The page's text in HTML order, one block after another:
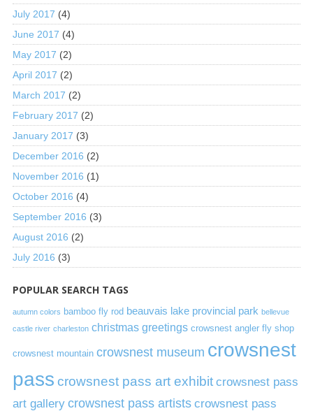
July 2017 (4)
June 2017 (4)
May 2017 (2)
April 2017 (2)
March 2017 (2)
February 2017 (2)
January 2017 (3)
December 2016 (2)
November 2016 (1)
October 2016 (4)
September 2016 (3)
August 2016 (2)
July 2016 (3)
POPULAR SEARCH TAGS
autumn colors bamboo fly rod beauvais lake provincial park bellevue
castle river charleston christmas greetings crowsnest angler fly shop
crowsnest mountain crowsnest museum crowsnest
pass crowsnest pass art exhibit crowsnest pass
art gallery crowsnest pass artists crowsnest pass